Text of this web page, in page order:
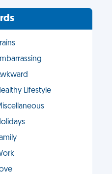
Lifestyle